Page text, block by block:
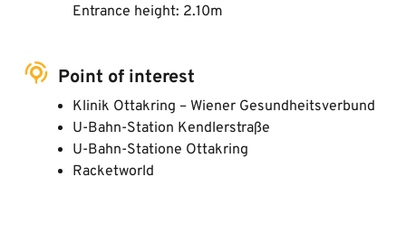
Entrance height: 2.10m
Point of interest
Klinik Ottakring – Wiener Gesundheitsverbund
U-Bahn-Station Kendlerstraße
U-Bahn-Statione Ottakring
Racketworld